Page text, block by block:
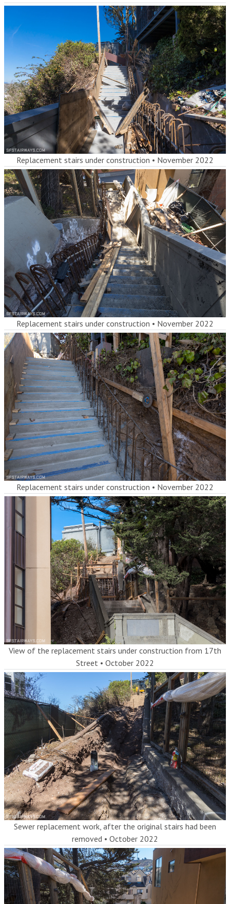
Replacement stairs under construction • November 2022
Replacement stairs under construction • November 2022
Replacement stairs under construction • November 2022
View of the replacement stairs under construction from 17th
Street • October 2022
Sewer replacement work, after the original stairs had been
removed • October 2022